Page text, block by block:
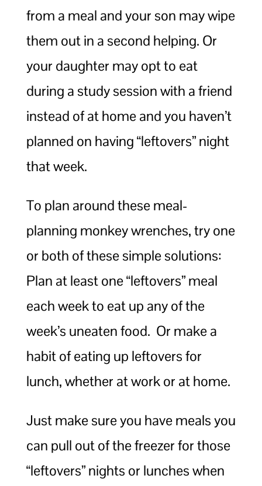
from a meal and your son may wipe
them out in a second helping. Or
your daughter may opt to eat
during a study session with a friend
instead of at home and you haven’t
planned on having “leftovers” night
that week.
To plan around these meal-
planning monkey wrenches, try one
or both of these simple solutions:
Plan at least one “leftovers” meal
each week to eat up any of the
week’s uneaten food. Or make a
habit of eating up leftovers for
lunch, whether at work or at home.
Just make sure you have meals you
can pull out of the freezer for those
“leftovers” nights or lunches when